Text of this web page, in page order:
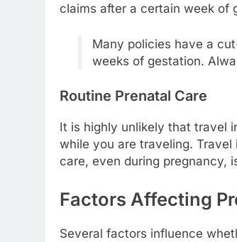
claims after a certain week of
Many policies have a
weeks of gestation.
Routine Prenatal Care
It is highly unlikely that travel
while you are traveling.
care, even during pregnancy,
Factors Affecting
Several factors influence